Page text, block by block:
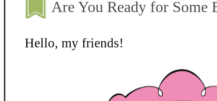
Are You Ready for Some
Hello, my friends!